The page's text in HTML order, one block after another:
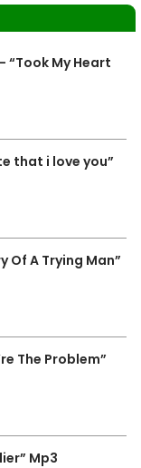
“Took My Heart
that i love you”
Of A Trying Man”
The Problem”
Mp3